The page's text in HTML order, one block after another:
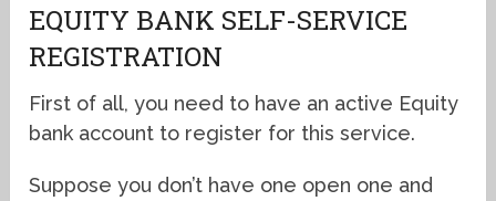
EQUITY BANK SELF-SERVICE
REGISTRATION
First of all, you need to have an active Equity
bank account to register for this service.
Suppose you don’t have one open one and